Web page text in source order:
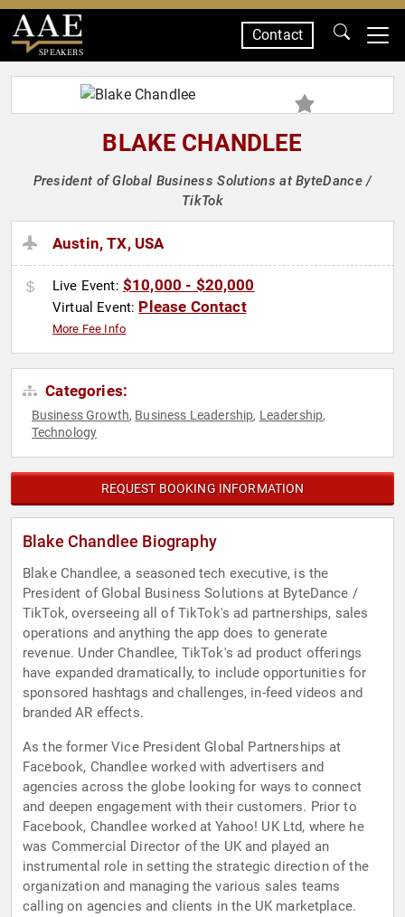
SPEAKERS
Contact
BLAKE CHANDLEE
President of Global Business Solutions at ByteDance /
TikTok
Austin, TX, USA
Live Event: $10,000 - $20,000
Virtual Event: Please Contact
More Fee Info
Categories:
Business Growth, Business Leadership, Leadership,
Technology
REQUEST BOOKING INFORMATION
Blake Chandlee Biography
Blake Chandlee, a seasoned tech executive, is the
President of Global Business Solutions at ByteDance /
TikTok, overseeing all of TikTok's ad partnerships, sales
operations and anything the app does to generate
revenue. Under Chandlee, TikTok's ad product offerings
have expanded dramatically, to include opportunities for
sponsored hashtags and challenges, in-feed videos and
branded AR effects.
As the former Vice President Global Partnerships at
Facebook, Chandlee worked with advertisers and
agencies across the globe looking for ways to connect
and deepen engagement with their customers. Prior to
Facebook, Chandlee worked at Yahoo! UK Ltd, where he
was Commercial Director of the UK and played an
instrumental role in setting the strategic direction of the
organization and managing the various sales teams
calling on agencies and clients in the UK marketplace.